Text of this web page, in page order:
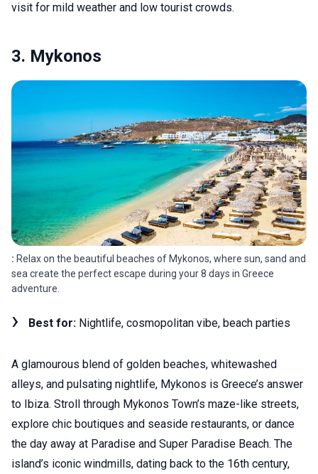
visit for mild weather and low tourist crowds.
3. Mykonos
: Relax on the beautiful beaches of Mykonos, where sun, sand and
sea create the perfect escape during your 8 days in Greece
adventure.
Best for: Nightlife, cosmopolitan vibe, beach parties
A glamourous blend of golden beaches, whitewashed
alleys, and pulsating nightlife, Mykonos is Greece’s answer
to Ibiza. Stroll through Mykonos Town’s maze-like streets,
explore chic boutiques and seaside restaurants, or dance
the day away at Paradise and Super Paradise Beach. The
island’s iconic windmills, dating back to the 16th century,